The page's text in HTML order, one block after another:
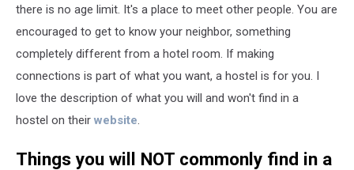
Hostelthere is no age limit. It's a place to meet other people. You are
encouraged to get to know your neighbor, something
completely different from a hotel room. If making
connections is part of what you want, a hostel is for you. I
love the description of what you will and won't find in a
hostel on their website.
Things you will NOT commonly find in a